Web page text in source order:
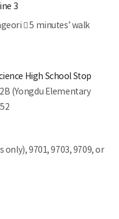
3
 5 minutes’ walk
High School Stop
(Yongdu Elementary
only), 9701, 9703, 9709, or